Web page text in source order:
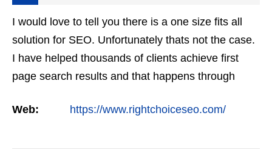
I would love to tell you there is a one size fits all
solution for SEO. Unfortunately thats not the case.
I have helped thousands of clients achieve first
page search results and that happens through
firms…
Web: https://www.rightchoiceseo.com/